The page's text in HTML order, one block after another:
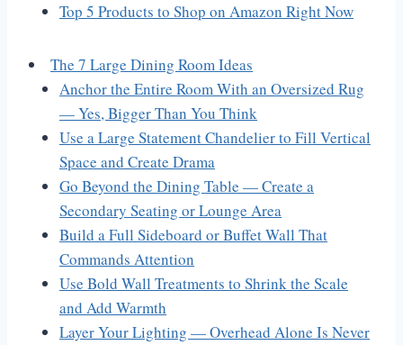
Top 5 Products to Shop on Amazon Right Now
The 7 Large Dining Room Ideas
Anchor the Entire Room With an Oversized Rug
— Yes, Bigger Than You Think
Use a Large Statement Chandelier to Fill Vertical
Space and Create Drama
Go Beyond the Dining Table — Create a
Secondary Seating or Lounge Area
Build a Full Sideboard or Buffet Wall That
Commands Attention
Use Bold Wall Treatments to Shrink the Scale
and Add Warmth
Layer Your Lighting — Overhead Alone Is Never